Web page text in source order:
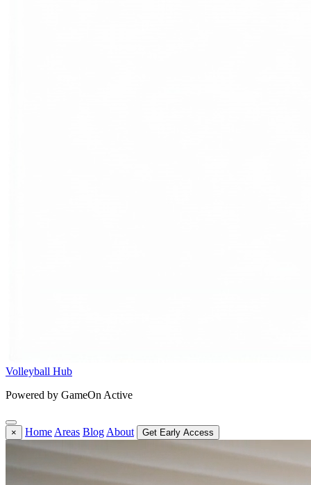
Volleyball Hub
Powered by GameOn Active
× Home Areas Blog About Get Early Access